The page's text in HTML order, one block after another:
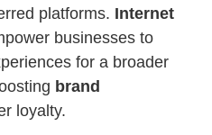
platforms. Internet
businesses to
for a broader
brand
loyalty.